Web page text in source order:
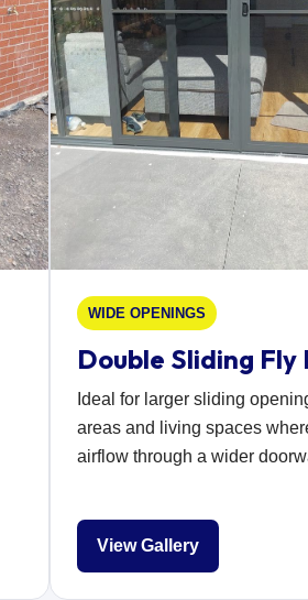
WIDE OPENINGS
Double Sliding Fly
Ideal for larger sliding
areas and living spaces
airflow through a wider
View Gallery